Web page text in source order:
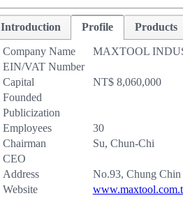
Introduction Profile Products
Company Name
MAXTOOL
EIN/VAT Number
Capital
NT$ 8,060,000
Founded
Publicization
Employees
30
Chairman
Su, Chun-Chi
CEO
Address
No.93, Chung
Website